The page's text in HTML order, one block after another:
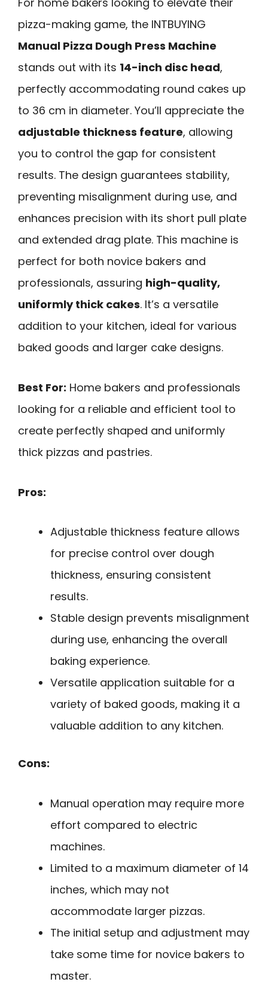
pizza-making game, the INTBUYING
Manual Pizza Dough Press Machine
stands out with its 14-inch disc head,
perfectly accommodating round cakes up
to 36 cm in diameter. You’ll appreciate the
adjustable thickness feature, allowing
you to control the gap for consistent
results. The design guarantees stability,
preventing misalignment during use, and
enhances precision with its short pull plate
and extended drag plate. This machine is
perfect for both novice bakers and
professionals, assuring high-quality,
uniformly thick cakes. It’s a versatile
addition to your kitchen, ideal for various
baked goods and larger cake designs.
Best For: Home bakers and professionals
looking for a reliable and efficient tool to
create perfectly shaped and uniformly
thick pizzas and pastries.
Pros:
Adjustable thickness feature allows
for precise control over dough
thickness, ensuring consistent
results.
Stable design prevents misalignment
during use, enhancing the overall
baking experience.
Versatile application suitable for a
variety of baked goods, making it a
valuable addition to any kitchen.
Cons:
Manual operation may require more
effort compared to electric
machines.
Limited to a maximum diameter of 14
inches, which may not
accommodate larger pizzas.
The initial setup and adjustment may
take some time for novice bakers to
master.